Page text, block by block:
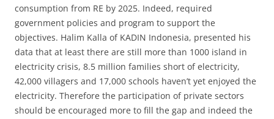
consumption from RE by 2025. Indeed, required
government policies and program to support the
objectives. Halim Kalla of KADIN Indonesia, presented his
data that at least there are still more than 1000 island in
electricity crisis, 8.5 million families short of electricity,
42,000 villagers and 17,000 schools haven’t yet enjoyed the
electricity. Therefore the participation of private sectors
should be encouraged more to fill the gap and indeed the